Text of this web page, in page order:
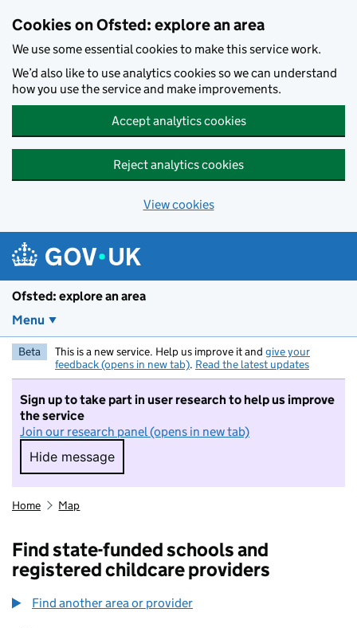
Cookies on Ofsted: explore an area
We use some essential cookies to make this service work.
We’d also like to use analytics cookies so we can understand
how you use the service and make improvements.
Accept analytics cookies
Reject analytics cookies
View cookies
Ofsted: explore an area
Menu
Beta This is a new service. Help us improve it and give your
feedback (opens in new tab). Read the latest updates
Sign up to take part in user research to help us improve
the service
Join our research panel (opens in new tab)
Hide message
Hide message. I do not want to take part in
Home Map
Find state-funded schools and
registered childcare providers
Find another area or provider